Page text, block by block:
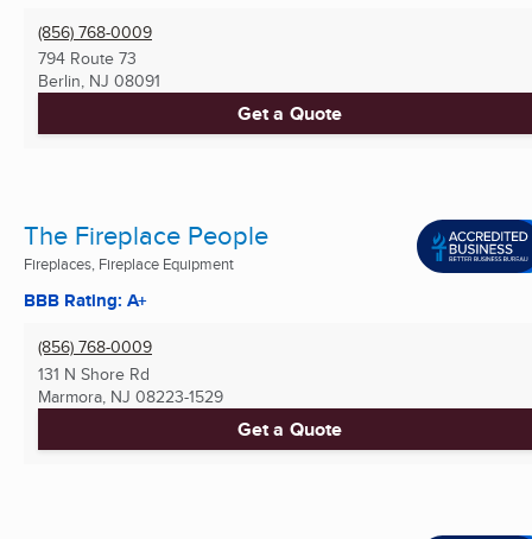
(856) 768-0009
794 Route 73
Berlin, NJ 08091
Get a Quote
The Fireplace People
Fireplaces, Fireplace Equipment
BBB Rating: A+
(856) 768-0009
131 N Shore Rd
Marmora, NJ 08223-1529
Get a Quote